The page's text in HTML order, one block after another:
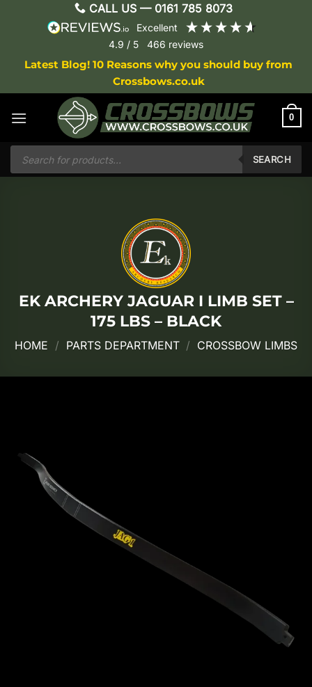
CALL US — 0161 785 8073
excellent
4.9 / 5 466 reviews
Latest Blog! 10 Reasons why you should buy from
Crossbows.co.uk
0
Products
search
SEARCH
EK ARCHERY JAGUAR I LIMB SET –
175 LBS – BLACK
HOME / PARTS DEPARTMENT / CROSSBOW LIMBS